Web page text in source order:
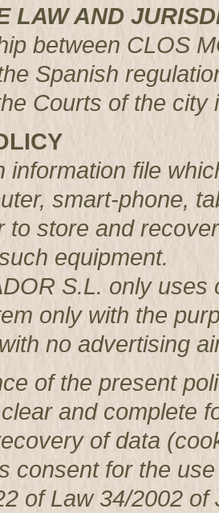
LAW AND
between CLOS
Spanish
Courts of the
information file
smart-phone,
to store and
equipment.
S.L. only
only with the
no advertising
of the present
and complete
of data
consent for the
of Law 34/2002